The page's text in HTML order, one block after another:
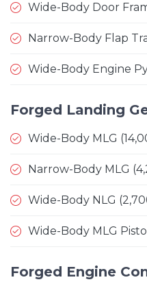
Wide-Body Door
Narrow-Body Flap
Wide-Body Engine
Forged Landing
Wide-Body MLG
Narrow-Body MLG
Wide-Body NLG
Wide-Body MLG
Forged Engine